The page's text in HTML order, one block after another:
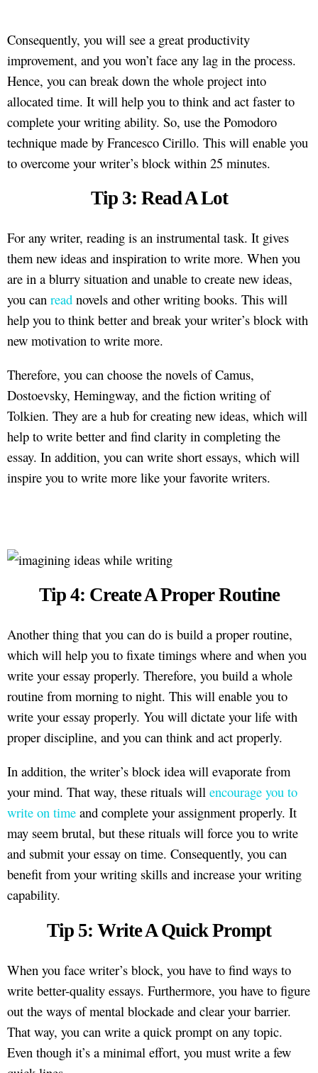
Consequently, you will see a great productivity
improvement, and you won’t face any lag in the process.
Hence, you can break down the whole project into
allocated time. It will help you to think and act faster to
complete your writing ability. So, use the Pomodoro
technique made by Francesco Cirillo. This will enable you
to overcome your writer’s block within 25 minutes.
Tip 3: Read A Lot
For any writer, reading is an instrumental task. It gives
them new ideas and inspiration to write more. When you
are in a blurry situation and unable to create new ideas,
you can read novels and other writing books. This will
help you to think better and break your writer’s block with
new motivation to write more.
Therefore, you can choose the novels of Camus,
Dostoevsky, Hemingway, and the fiction writing of
Tolkien. They are a hub for creating new ideas, which will
help to write better and find clarity in completing the
essay. In addition, you can write short essays, which will
inspire you to write more like your favorite writers.
Tip 4: Create A Proper Routine
Another thing that you can do is build a proper routine,
which will help you to fixate timings where and when you
write your essay properly. Therefore, you build a whole
routine from morning to night. This will enable you to
write your essay properly. You will dictate your life with
proper discipline, and you can think and act properly.
In addition, the writer’s block idea will evaporate from
your mind. That way, these rituals will encourage you to
write on time and complete your assignment properly. It
may seem brutal, but these rituals will force you to write
and submit your essay on time. Consequently, you can
benefit from your writing skills and increase your writing
capability.
Tip 5: Write A Quick Prompt
When you face writer’s block, you have to find ways to
write better-quality essays. Furthermore, you have to figure
out the ways of mental blockade and clear your barrier.
That way, you can write a quick prompt on any topic.
Even though it’s a minimal effort, you must write a few